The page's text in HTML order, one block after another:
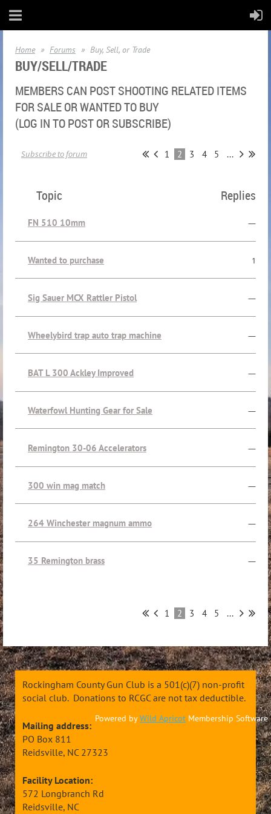
Home Forums Buy, Sell, or Trade
BUY/SELL/TRADE
MEMBERS CAN POST SHOOTING RELATED ITEMS
FOR SALE OR WANTED TO BUY
(LOG IN TO POST OR SUBSCRIBE)
Subscribe to forum 1 2 3 4 5 ...
Topic Replies
FN 510 10mm —
Wanted to purchase 1
Sig Sauer MCX Rattler Pistol —
Wheelybird trap auto trap machine —
BAT L 300 Ackley Improved —
Waterfowl Hunting Gear for Sale —
Remington 30-06 Accelerators —
300 win mag match —
264 Winchester magnum ammo —
35 Remington brass —
1 2 3 4 5 ...
Rockingham County Gun Club is a 501(c)(7) non-profit
social club. Donations to RCGC are not tax deductible.
Mailing address:
PO Box 811
Reidsville, NC 27323
Facility Location:
572 Longbranch Rd
Reidsville, NC
Powered byWild Apricot Membership Software